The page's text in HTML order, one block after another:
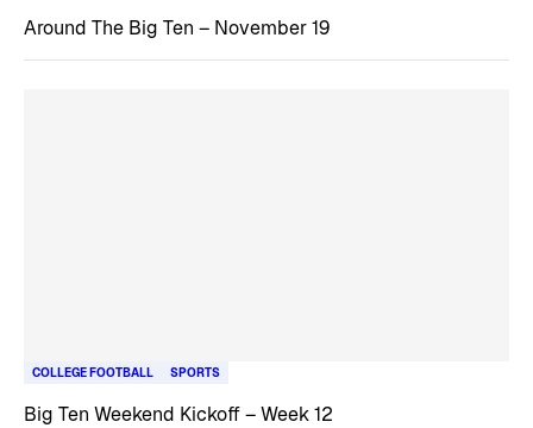
Around The Big Ten – November 19
COLLEGE FOOTBALL SPORTS
Big Ten Weekend Kickoff – Week 12